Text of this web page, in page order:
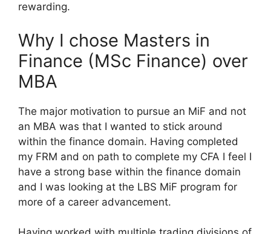
rewarding.
Why I chose Masters in
Finance (MSc Finance) over
MBA
The major motivation to pursue an MiF and not
an MBA was that I wanted to stick around
within the finance domain. Having completed
my FRM and on path to complete my CFA I feel I
have a strong base within the finance domain
and I was looking at the LBS MiF program for
more of a career advancement.